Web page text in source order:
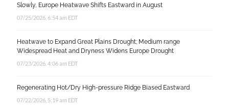
Slowly, Europe Heatwave Shifts Eastward in August
07/25/2026, 6:54 am EDT
Heatwave to Expand Great Plains Drought; Medium range
Widespread Heat and Dryness Widens Europe Drought
07/23/2026, 4:06 am EDT
Regenerating Hot/Dry High-pressure Ridge Biased Eastward
07/22/2026, 5:19 am EDT